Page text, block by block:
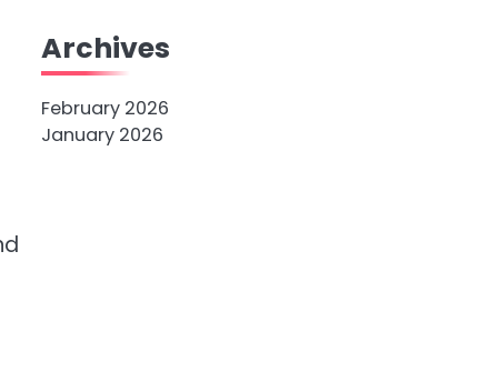
Archives
February 2026
January 2026